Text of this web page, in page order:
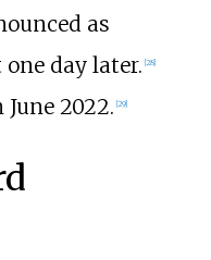
as
day later. 28]
2022. 29]